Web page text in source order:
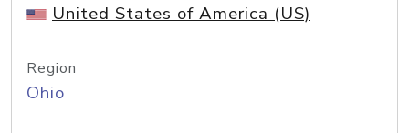
United States of America (US)
Region
Ohio